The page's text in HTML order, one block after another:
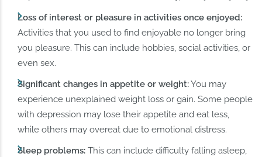
Loss of interest or pleasure in activities once enjoyed:
Activities that you used to find enjoyable no longer bring
you pleasure. This can include hobbies, social activities, or
even sex.
Significant changes in appetite or weight:You may
experience unexplained weight loss or gain. Some people
with depression may lose their appetite and eat less,
while others may overeat due to emotional distress.
Sleep problems: This can include difficulty falling asleep,